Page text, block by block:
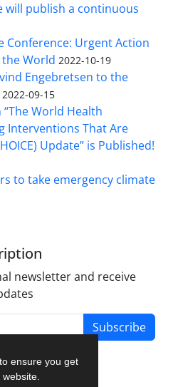
ensure you get
will publish a continuous
Conference: Urgent Action
World 2022-10-19
Engebretsen to the
2022-09-15
“The World Health
Interventions That Are
Update” is Published!
to take emergency climate
newsletter and receive
Subscribe